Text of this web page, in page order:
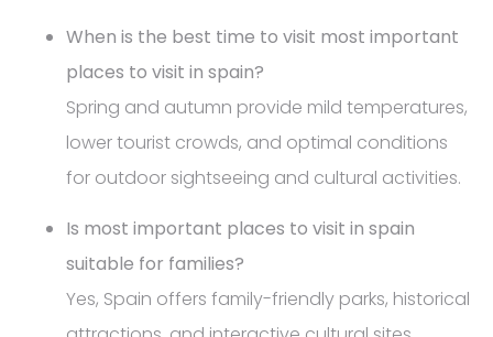
When is the best time to visit most important
places to visit in spain?
Spring and autumn provide mild temperatures,
lower tourist crowds, and optimal conditions
for outdoor sightseeing and cultural activities.
Is most important places to visit in spain
suitable for families?
Yes, Spain offers family-friendly parks, historical